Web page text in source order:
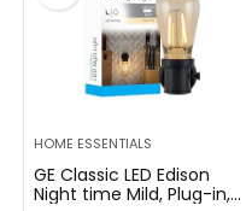
HOME ESSENTIALS
GE Classic LED Edison
Night time Mild, Plug-in,